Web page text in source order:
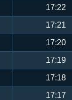
17:22
17:21
17:20
17:19
17:18
17:17